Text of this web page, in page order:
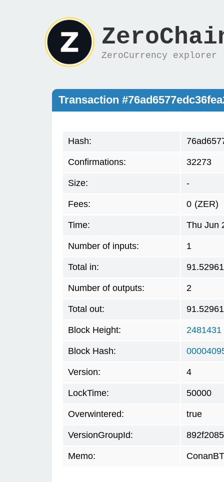
ZeroCurrency explorer
Transaction
Hash:
Confirmations: 32273
Size: -
Fees: 0 (ZER)
Time: Thu Jun
Number of inputs: 1
Total in:
Number of outputs: 2
Total out:
Block Height: 2481431
Block Hash:
Version: 4
LockTime: 50000
Overwintered: true
VersionGroupId: 892f2085
Memo: